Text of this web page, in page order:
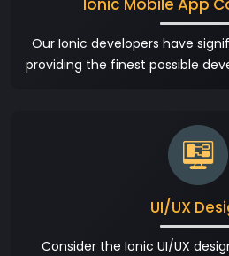
Ionic Mobile App
Our Ionic developers have
providing the finest possible
UI/UX
Consider the Ionic UI/UX